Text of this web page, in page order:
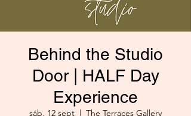
Behind the Studio
Door | HALF Day
Experience
sáb, 12 sept
  |
The Terraces Gallery